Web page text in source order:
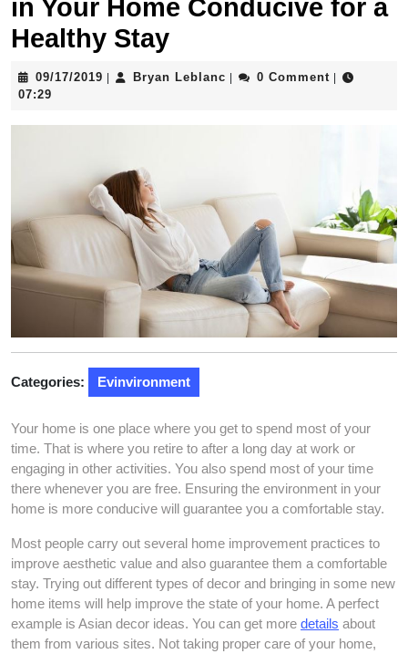
in Your Home Conducive for a
Healthy Stay
09/17/2019 09/17/2019
Bryan Leblanc Bryan0 Comment
07:29
Categories: Evinvironment
Your home is one place where you get to spend most of your
time. That is where you retire to after a long day at work or
engaging in other activities. You also spend most of your time
there whenever you are free. Ensuring the environment in your
home is more conducive will guarantee you a comfortable stay.
Most people carry out several home improvement practices to
improve aesthetic value and also guarantee them a comfortable
stay. Trying out different types of decor and bringing in some new
home items will help improve the state of your home. A perfect
example is Asian decor ideas. You can get more details about
them from various sites. Not taking proper care of your home,